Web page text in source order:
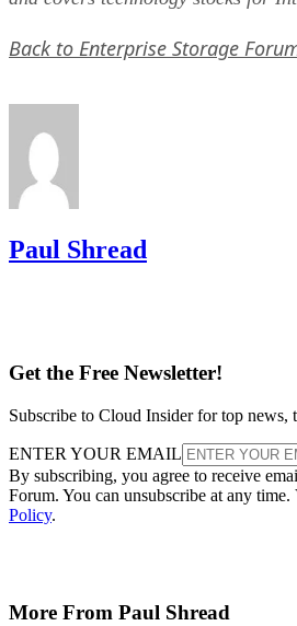
Back to Enterprise Storage
Paul Shread
Get the Free Newsletter!
Subscribe to Cloud Insider for top news,
ENTER YOUR EMAIL
By subscribing, you agree to receive
Forum. You can unsubscribe at any
Policy.
More From Paul Shread